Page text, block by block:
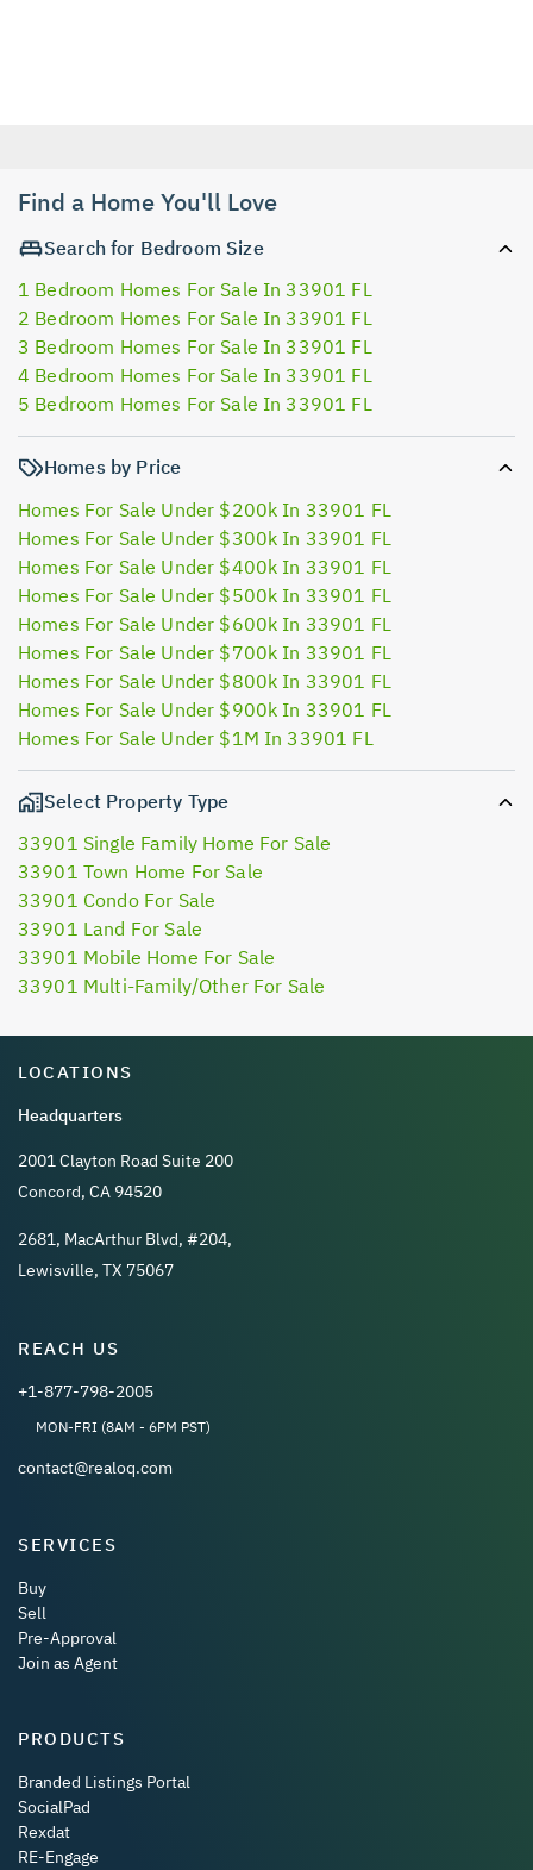
Find a Home You'll Love
Search for Bedroom Size
1 Bedroom Homes For Sale In 33901 FL
2 Bedroom Homes For Sale In 33901 FL
3 Bedroom Homes For Sale In 33901 FL
4 Bedroom Homes For Sale In 33901 FL
5 Bedroom Homes For Sale In 33901 FL
Homes by Price
Homes For Sale Under $200k In 33901 FL
Homes For Sale Under $300k In 33901 FL
Homes For Sale Under $400k In 33901 FL
Homes For Sale Under $500k In 33901 FL
Homes For Sale Under $600k In 33901 FL
Homes For Sale Under $700k In 33901 FL
Homes For Sale Under $800k In 33901 FL
Homes For Sale Under $900k In 33901 FL
Homes For Sale Under $1M In 33901 FL
Select Property Type
33901 Single Family Home For Sale
33901 Town Home For Sale
33901 Condo For Sale
33901 Land For Sale
33901 Mobile Home For Sale
33901 Multi-Family/Other For Sale
LOCATIONS
Headquarters
2001 Clayton Road Suite 200
Concord, CA 94520
2681, MacArthur Blvd, #204,
Lewisville, TX 75067
REACH US
+1-877-798-2005
MON-FRI (8AM - 6PM PST)
contact@realoq.com
SERVICES
Buy
Sell
Pre-Approval
Join as Agent
PRODUCTS
Branded Listings Portal
SocialPad
Rexdat
RE-Engage